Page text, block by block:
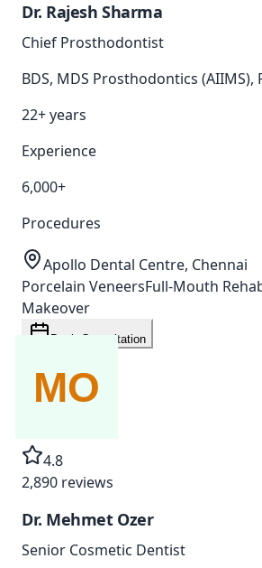
Dr. Rajesh Sharma
Chief Prosthodontist
BDS, MDS Prosthodontics (AIIMS),
22+ years
Experience
6,000+
Procedures
Apollo Dental Centre, Chennai
Porcelain VeneersFull-Mouth
Makeover
Book Consultation
4.8
2,890 reviews
Dr. Mehmet Ozer
Senior Cosmetic Dentist